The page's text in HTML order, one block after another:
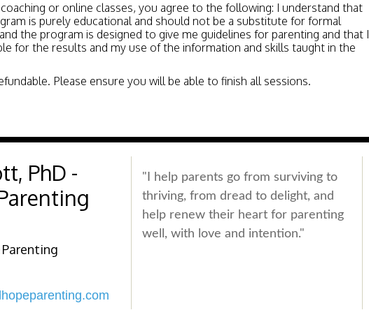
or online classes, you agree to the following: I understand that
is purely educational and should not be a substitute for formal
the program is designed to give me guidelines for parenting and that I
for the results and my use of the information and skills taught in the
Please ensure you will be able to finish all sessions.
PhD -
"I help parents go from surviving to
thriving, from dread to delight, and
help renew their heart for parenting
well, with love and intention."